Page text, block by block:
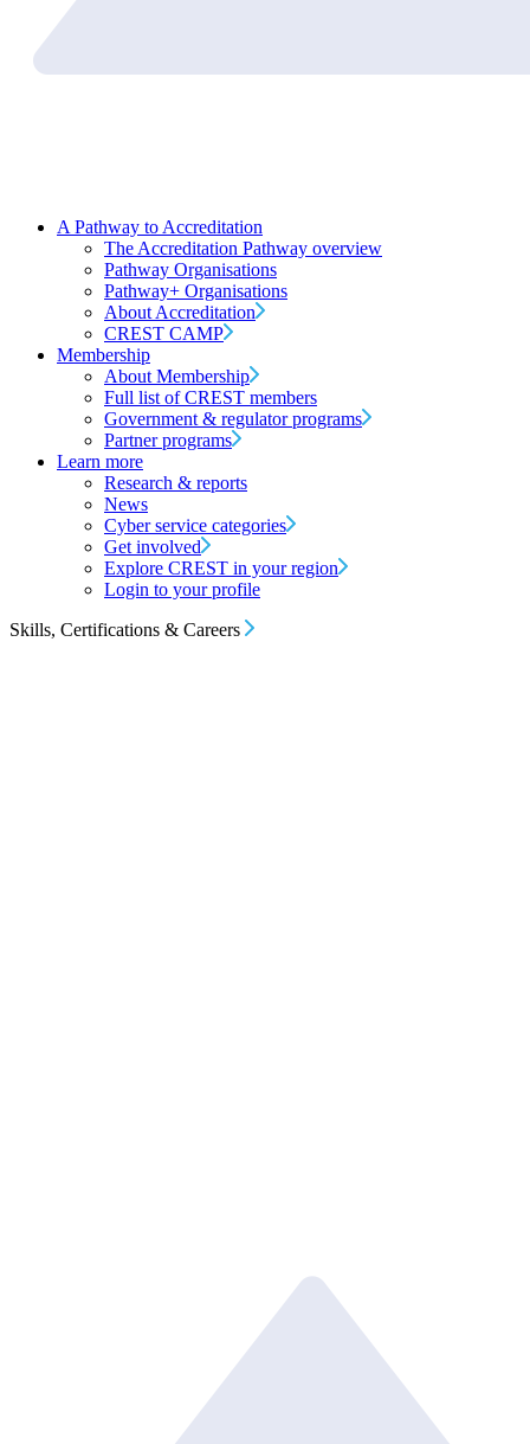
A Pathway to Accreditation
The Accreditation Pathway overview
Pathway Organisations
Pathway+ Organisations
About Accreditation
CREST CAMP
Membership
About Membership
Full list of CREST members
Government & regulator programs
Partner programs
Learn more
Research & reports
News
Cyber service categories
Get involved
Explore CREST in your region
Login to your profile
Skills, Certifications & Careers